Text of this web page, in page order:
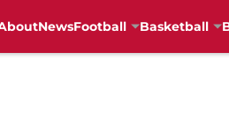
NewsFootball Basketball